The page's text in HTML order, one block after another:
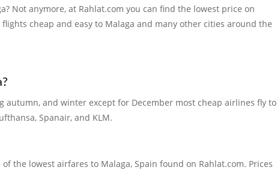
Not anymore, at Rahlat.com you can find the lowest price on
cheap and easy to Malaga and many other cities around the
autumn, and winter except for December most cheap airlines fly to
Spanair, and KLM.
the lowest airfares to Malaga, Spain found on Rahlat.com. Prices